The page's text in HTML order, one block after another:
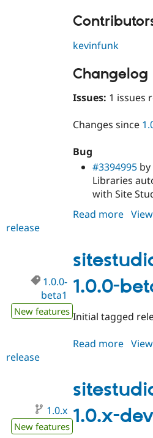
kevinfunk
Changelog
Issues: 1 issues
Changes since
Bug
#3394995
Libraries
with Site
Read more about
rc1
release
1.0.0-
1.0.0-
beta1
New features Initial tagged
Read more about
beta1
release
1.0.x-dev
1.0.x
New features